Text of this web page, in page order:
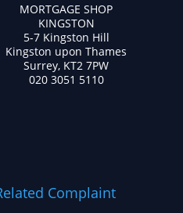
MORTGAGE SHOP
KINGSTON
5-7 Kingston Hill
Kingston upon Thames
Surrey, KT2 7PW
020 3051 5110
Complaint